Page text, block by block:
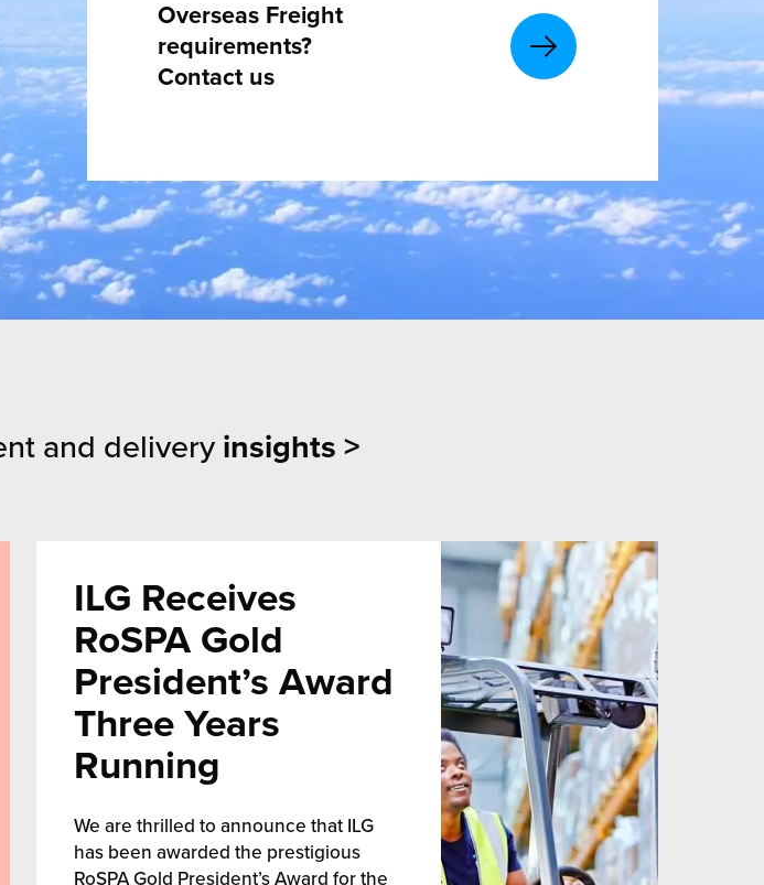
Overseas Freight
requirements?
Contact us
and delivery insights >
ILG Receives
RoSPA Gold
President’s Award
Three Years
Running
We are thrilled to announce that ILG
has been awarded the prestigious
RoSPA Gold President’s Award for the